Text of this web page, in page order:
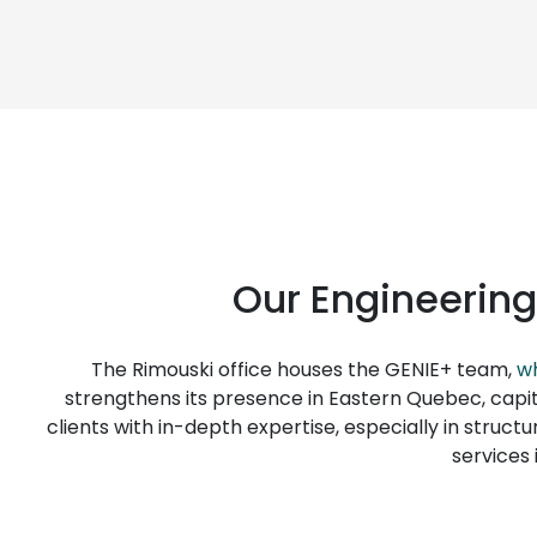
Our
The Rimouski office houses the GENIE+ team,
strengthens its presence in Eastern Quebec,
clients with in-depth expertise, especially in
services